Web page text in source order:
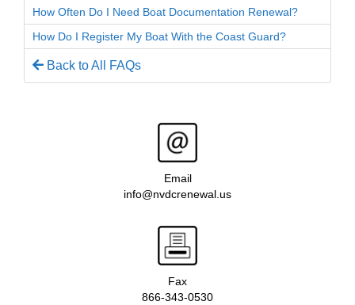
How Often Do I Need Boat Documentation Renewal?
How Do I Register My Boat With the Coast Guard?
Back to All FAQs
Email
info@nvdcrenewal.us
Fax
866-343-0530